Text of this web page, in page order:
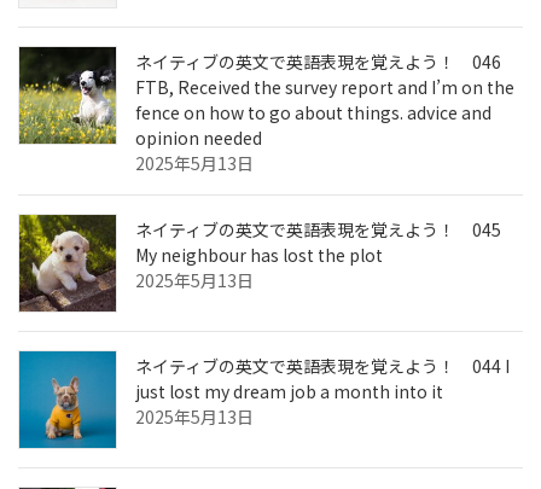
ネイティブの英文で英語表現を覚えよう！ 046
FTB, Received the survey report and I’m on the
fence on how to go about things. advice and
opinion needed
2025年5月13日
ネイティブの英文で英語表現を覚えよう！ 045
My neighbour has lost the plot
2025年5月13日
ネイティブの英文で英語表現を覚えよう！ 044 I
just lost my dream job a month into it
2025年5月13日